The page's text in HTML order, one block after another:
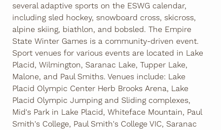
several adaptive sports on the ESWG calendar,
including sled hockey, snowboard cross, skicross,
alpine skiing, biathlon, and bobsled. The Empire
State Winter Games is a community-driven event.
Sport venues for various events are located in Lake
Placid, Wilmington, Saranac Lake, Tupper Lake,
Malone, and Paul Smiths. Venues include: Lake
Placid Olympic Center Herb Brooks Arena, Lake
Placid Olympic Jumping and Sliding complexes,
Mid's Park in Lake Placid, Whiteface Mountain, Paul
Smith's College, Paul Smith's College VIC, Saranac